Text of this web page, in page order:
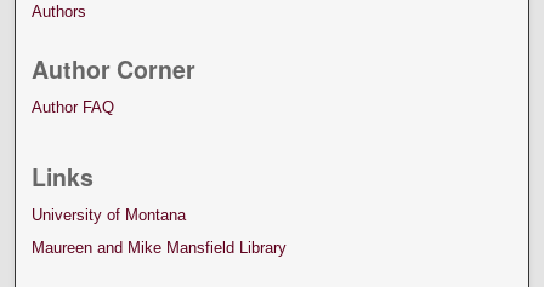
Authors
Author Corner
Author FAQ
Links
University of Montana
Maureen and Mike Mansfield Library